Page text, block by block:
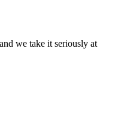
we take it seriously at